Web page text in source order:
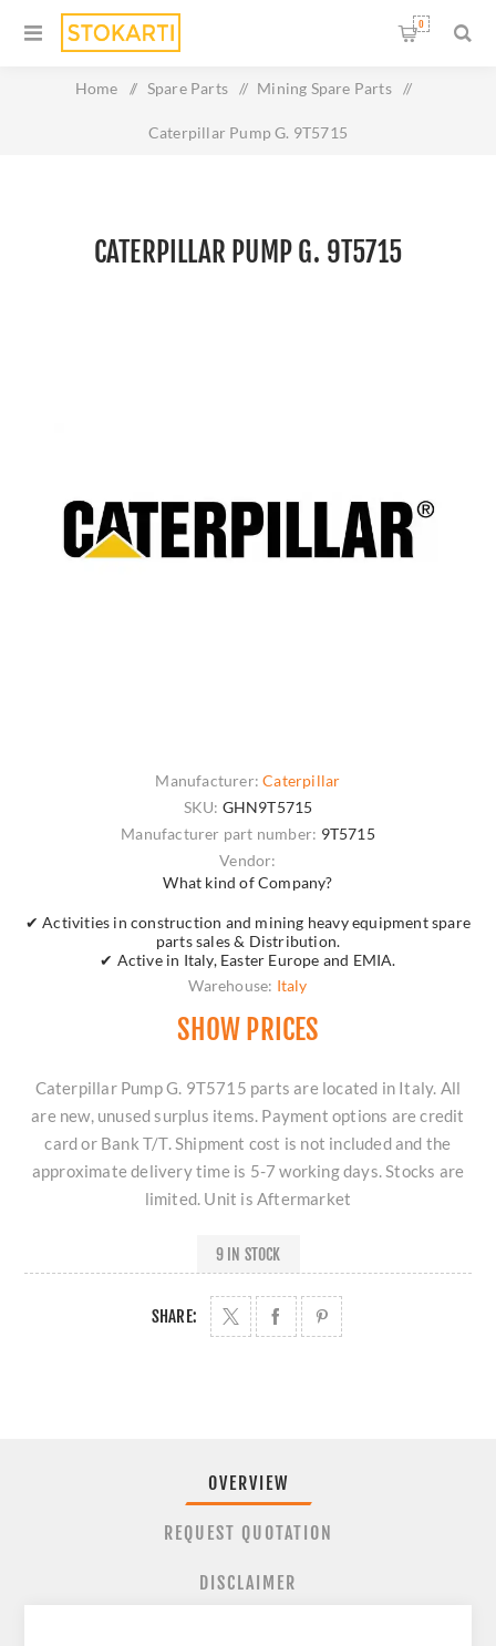
0
Home / Spare Parts / Mining Spare Parts /
Caterpillar Pump G. 9T5715
CATERPILLAR PUMP G. 9T5715
Manufacturer: Caterpillar
SKU: GHN9T5715
Manufacturer part number: 9T5715
Vendor:
What kind of Company?
✔ Activities in construction and mining heavy equipment spare
parts sales & Distribution.
✔ Active in Italy, Easter Europe and EMIA.
Warehouse: Italy
SHOW PRICES
Caterpillar Pump G. 9T5715 parts are located in Italy. All
are new, unused surplus items. Payment options are credit
card or Bank T/T. Shipment cost is not included and the
approximate delivery time is 5-7 working days. Stocks are
limited. Unit is Aftermarket
9 IN STOCK
SHARE:
OVERVIEW
REQUEST QUOTATION
DISCLAIMER